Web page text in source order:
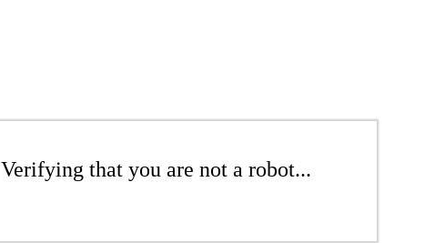
Verifying that you are not a robot...